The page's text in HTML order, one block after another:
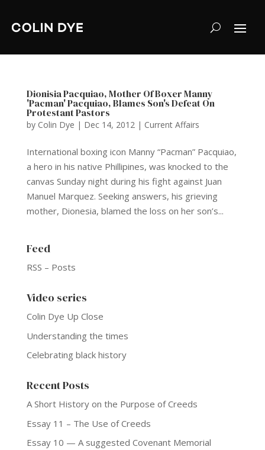
Dionisia Pacquiao, Mother Of Boxer Manny
'Pacman' Pacquiao, Blames Son's Defeat On
Protestant Pastors
by Colin Dye | Dec 14, 2012| Current Affairs
International boxing icon Manny “Pacman” Pacquiao,
a hero in his native Phillipines, was knocked to the
canvas Sunday night during his fight against Juan
Manuel Marquez. Seeking answers, his grieving
mother, Dionesia, blamed the loss on her son’s...
Feed
RSS – Posts
Video series
Colin Dye Up Close
Understanding the times
Celebrating black history
Recent Posts
A Short History on the Purpose of Creeds
Essay 11 – The Use of Creeds
Essay 10 — A suggested Covenant Memorial